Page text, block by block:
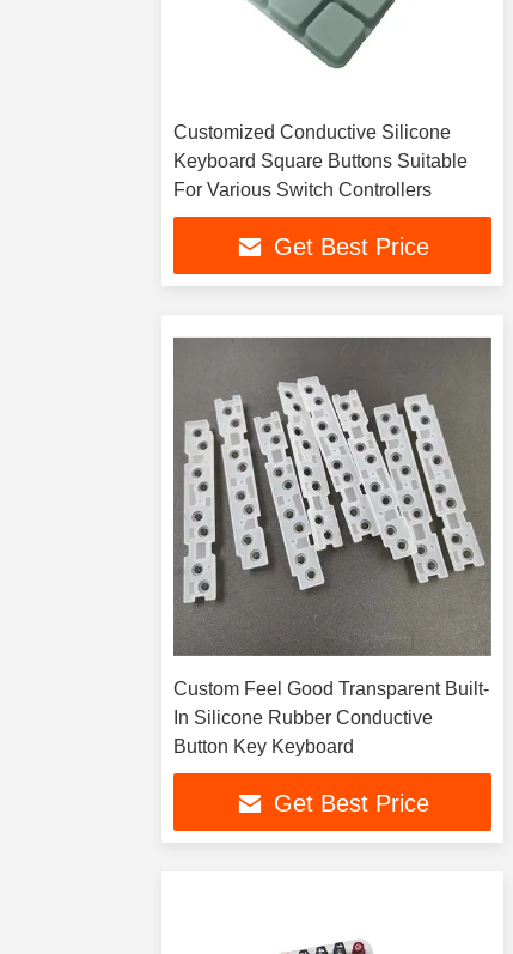
Customized Conductive Silicone
Keyboard Square Buttons Suitable
For Various Switch Controllers
Get Best Price
Custom Feel Good Transparent Built-
In Silicone Rubber Conductive
Button Key Keyboard
Get Best Price